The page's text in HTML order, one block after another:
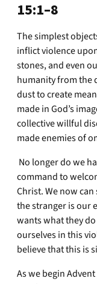
15:1–8
The simplest
inflict violence
stones, and even
humanity from the
dust to create
made in God’s
collective willful
made enemies of
No longer do we
command to
Christ. We now
the stranger is our
wants what they
ourselves in this
believe that this is
As we begin